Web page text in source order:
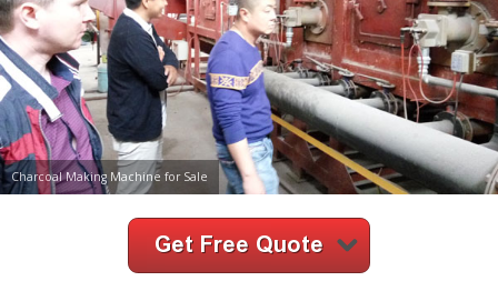
Charcoal Making Machine for Sale